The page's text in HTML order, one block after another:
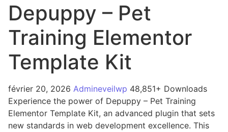
Depuppy – Pet
Training Elementor
Template Kit
février 20, 2026 Admineveilwp 48,851+ Downloads
Experience the power of Depuppy – Pet Training
Elementor Template Kit, an advanced plugin that sets
new standards in web development excellence. This